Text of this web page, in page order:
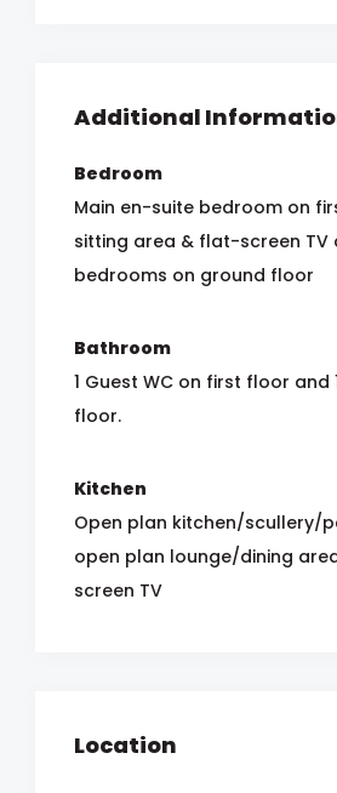
Additional
Bedroom
Main en-suite bedroom on
sitting area & flat-screen TV
bedrooms on ground floor
Bathroom
1 Guest WC on first floor and
floor.
Kitchen
Open plan kitchen/scullery/
open plan lounge/dining
screen TV
Location